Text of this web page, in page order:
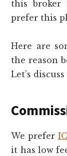
this broker
prefer this
Here are
the reason
Let’s
We prefer
it has low